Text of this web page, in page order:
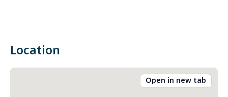
Location
Open in new tab